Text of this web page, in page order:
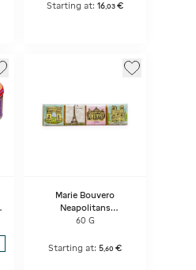
Starting at:16,03 €
Marie Bouvero
Neapolitans
Monuments Of Paris
Classic
60 G
Starting at:5 ,60 €